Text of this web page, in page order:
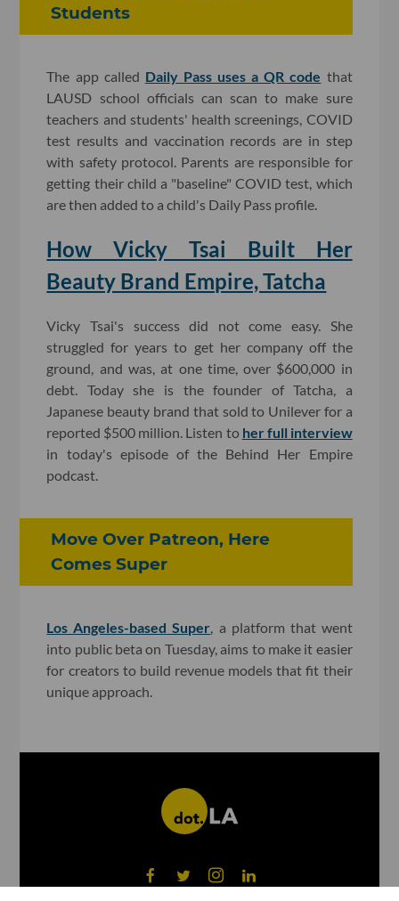
Students
The app called Daily Pass uses a QR code that
LAUSD school officials can scan to make sure
teachers and students' health screenings, COVID
test results and vaccination records are in step
with safety protocol. Parents are responsible for
getting their child a "baseline" COVID test, which
are then added to a child's Daily Pass profile.
How Vicky Tsai Built Her
Beauty Brand Empire, Tatcha
Vicky Tsai's success did not come easy. She
struggled for years to get her company off the
ground, and was, at one time, over $600,000 in
debt. Today she is the founder of Tatcha, a
Japanese beauty brand that sold to Unilever for a
reported $500 million. Listen to her full interview
in today's episode of the Behind Her Empire
podcast.
Move Over Patreon, Here
Comes Super
Los Angeles-based Super , a platform that went
into public beta on Tuesday, aims to make it easier
for creators to build revenue models that fit their
unique approach.